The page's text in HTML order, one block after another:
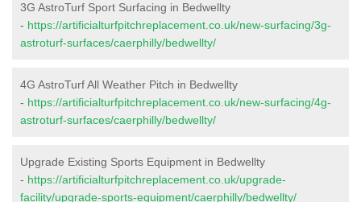
3G AstroTurf Sport Surfacing in Bedwellty
- https://artificialturfpitchreplacement.co.uk/new-surfacing/3g-
astroturf-surfaces/caerphilly/bedwellty/
4G AstroTurf All Weather Pitch in Bedwellty
- https://artificialturfpitchreplacement.co.uk/new-surfacing/4g-
astroturf-surfaces/caerphilly/bedwellty/
Upgrade Existing Sports Equipment in Bedwellty
- https://artificialturfpitchreplacement.co.uk/upgrade-
facility/upgrade-sports-equipment/caerphilly/bedwellty/